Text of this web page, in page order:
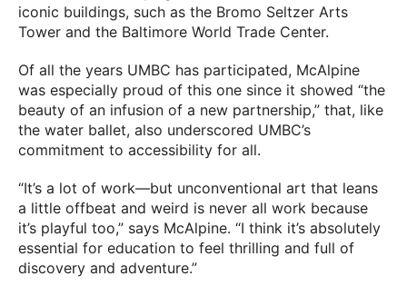
iconic buildings, such as the Bromo Seltzer Arts
Tower and the Baltimore World Trade Center.
Of all the years UMBC has participated, McAlpine
was especially proud of this one since it showed “the
beauty of an infusion of a new partnership,” that, like
the water ballet, also underscored UMBC’s
commitment to accessibility for all.
“It’s a lot of work—but unconventional art that leans
a little offbeat and weird is never all work because
it’s playful too,” says McAlpine. “I think it’s absolutely
essential for education to feel thrilling and full of
discovery and adventure.”